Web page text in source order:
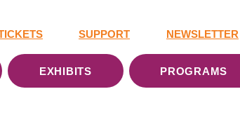
SUPPORT NEWSLETTER
EXHIBITS PROGRAMS